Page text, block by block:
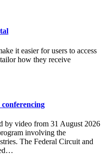
it easier for users to access
how they receive
by video from 31 August 2026
involving the
The Federal Circuit and